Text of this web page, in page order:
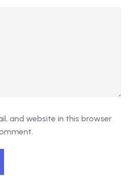
and website in this browser